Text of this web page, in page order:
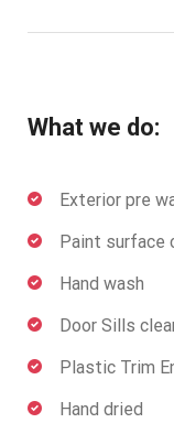
What we do:
Exterior pre
Paint surface
Hand wash
Door Sills
Plastic Trim
Hand dried